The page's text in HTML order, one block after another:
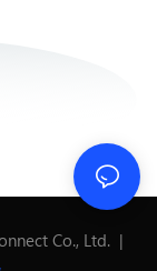
Co., Ltd. |